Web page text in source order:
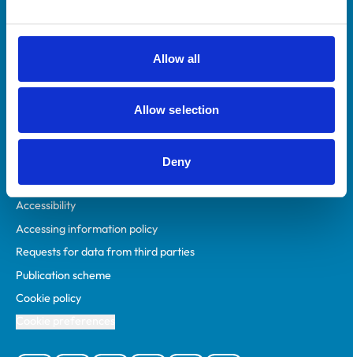
Allow all
Allow selection
Deny
Animal owners
Privacy policy
Accessibility
Accessing information policy
Requests for data from third parties
Publication scheme
Cookie policy